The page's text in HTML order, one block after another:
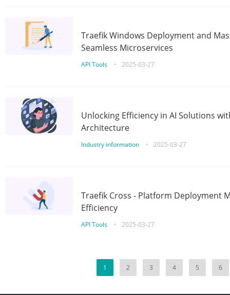
Traefik Windows Deployment and
Seamless Microservices
API Tools • 2025-03-27
Unlocking Efficiency in AI Solutions
Architecture
Industry information • 2025-03-27
Traefik Cross - Platform Deployment
Efficiency
API Tools • 2025-03-27
1 2 3 4 5 6